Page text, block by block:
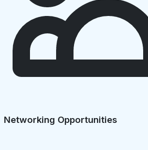
Networking Opportunities